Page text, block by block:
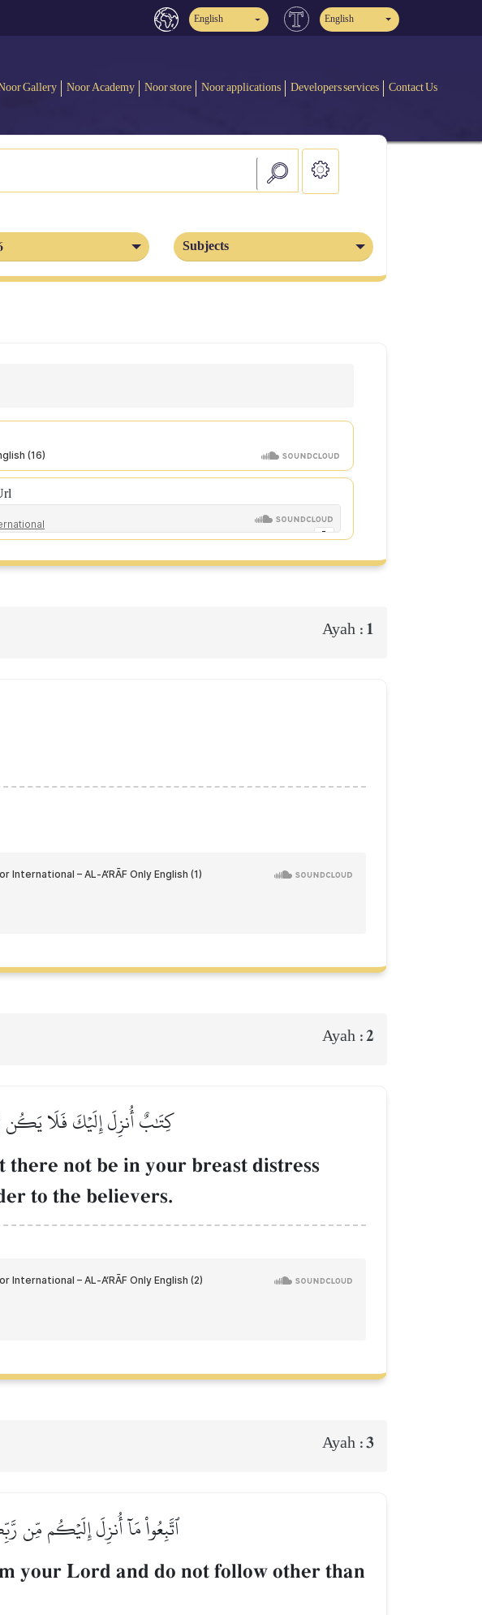
English English
Gallery Noor Academy Noor store Noor applications Developers services Contact Us
Subjects
Ayah : 1
Ayah :2
كِتَٰبٌ أُنزِلَ إِلَيۡكَ فَلَا يَكُن
there not be in your breast distress
to the believers.
Ayah :3
ٱتَّبِعُواْ مَآ أُنزِلَ إِلَيۡكُم مِّن
your Lord and do not follow other than